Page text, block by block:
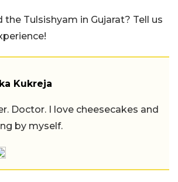
the Tulsishyam in Gujarat? Tell us
Kukreja
Doctor. I love cheesecakes and
by myself.